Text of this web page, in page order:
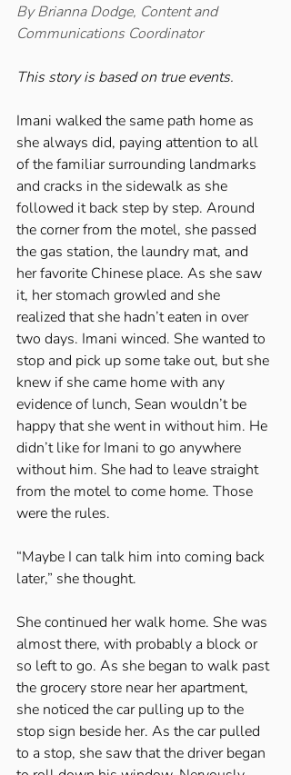
By Brianna Dodge, Content and
Communications Coordinator
This story is based on true events.
Imani walked the same path home as
she always did, paying attention to all
of the familiar surrounding landmarks
and cracks in the sidewalk as she
followed it back step by step. Around
the corner from the motel, she passed
the gas station, the laundry mat, and
her favorite Chinese place. As she saw
it, her stomach growled and she
realized that she hadn’t eaten in over
two days. Imani winced. She wanted to
stop and pick up some take out, but she
knew if she came home with any
evidence of lunch, Sean wouldn’t be
happy that she went in without him. He
didn’t like for Imani to go anywhere
without him. She had to leave straight
from the motel to come home. Those
were the rules.
“Maybe I can talk him into coming back
later,” she thought.
She continued her walk home. She was
almost there, with probably a block or
so left to go. As she began to walk past
the grocery store near her apartment,
she noticed the car pulling up to the
stop sign beside her. As the car pulled
to a stop, she saw that the driver began